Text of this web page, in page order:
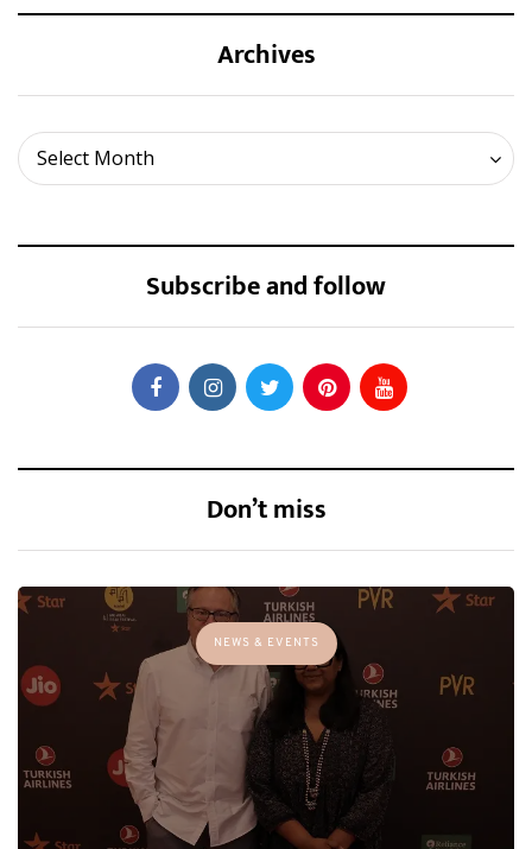
Archives
Select Month
Archives
Subscribe and follow
Don’t miss
NEWS & EVENTS